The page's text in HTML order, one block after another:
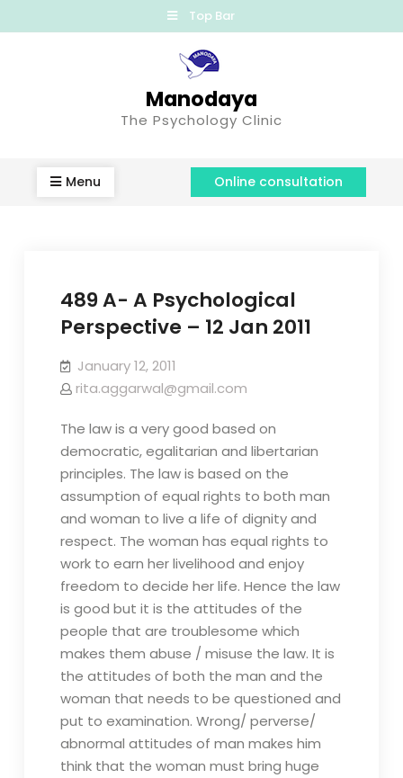
Top Bar
Manodaya
The Psychology Clinic
Menu Online consultation
489 A- A Psychological
Perspective – 12 Jan 2011
January 12, 2011
rita.aggarwal@gmail.com
The law is a very good based on
democratic, egalitarian and libertarian
principles. The law is based on the
assumption of equal rights to both man
and woman to live a life of dignity and
respect. The woman has equal rights to
work to earn her livelihood and enjoy
freedom to decide her life. Hence the law
is good but it is the attitudes of the
people that are troublesome which
makes them abuse / misuse the law. It is
the attitudes of both the man and the
woman that needs to be questioned and
put to examination. Wrong/ perverse/
abnormal attitudes of man makes him
think that the woman must bring huge